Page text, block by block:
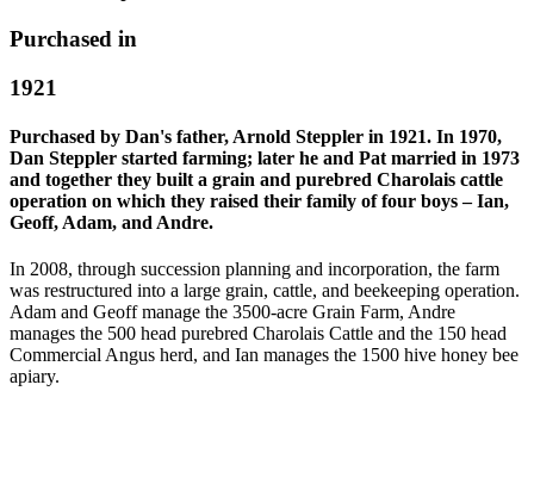
Purchased in
1921
Purchased by Dan's father, Arnold Steppler in 1921. In 1970,
Dan Steppler started farming; later he and Pat married in 1973
and together they built a grain and purebred Charolais cattle
operation on which they raised their family of four boys – Ian,
Geoff, Adam, and Andre.
In 2008, through succession planning and incorporation, the farm
was restructured into a large grain, cattle, and beekeeping operation.
Adam and Geoff manage the 3500-acre Grain Farm, Andre
manages the 500 head purebred Charolais Cattle and the 150 head
Commercial Angus herd, and Ian manages the 1500 hive honey bee
apiary.